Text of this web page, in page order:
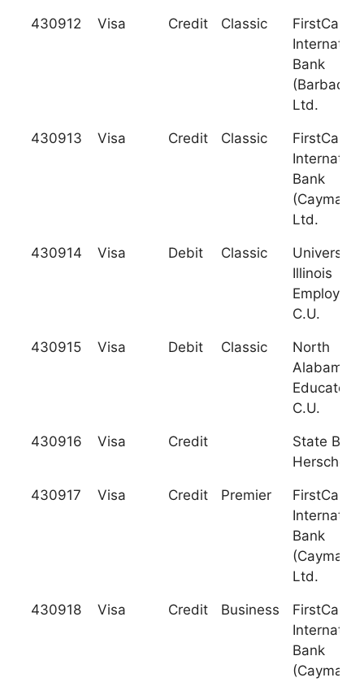
430912 Visa Credit Classic
Bank
Ltd.
430913 Visa Credit Classic
Bank
(Cayman),
Ltd.
430914 Visa Debit Classic
University
Illinois
Employees
C.U.
430915 Visa Debit Classic
North
Alabama
Educators
C.U.
430916 Visa Credit
State
Herscher
430917 Visa Credit Premier
Bank
(Cayman),
Ltd.
430918 Visa Credit Business
Bank
(Cayman),